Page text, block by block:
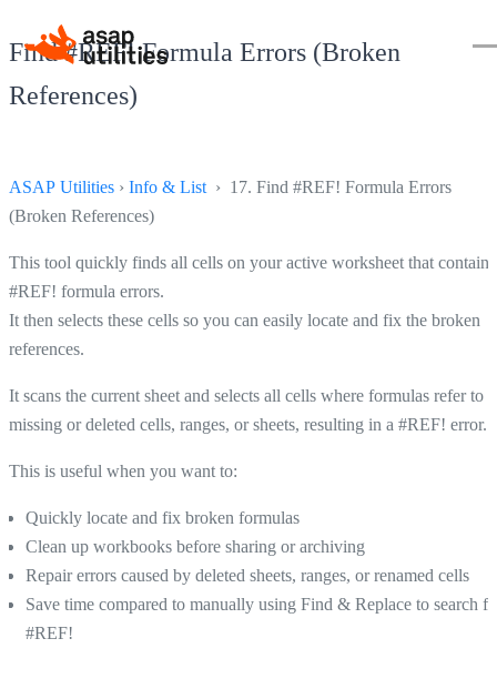
Find #REF! Formula Errors (Broken
References)
ASAP Utilities › Info & List › 17. Find #REF! Formula Errors
(Broken References)
This tool quickly finds all cells on your active worksheet that contain
#REF! formula errors.
It then selects these cells so you can easily locate and fix the broken
references.
It scans the current sheet and selects all cells where formulas refer to
missing or deleted cells, ranges, or sheets, resulting in a #REF! error.
This is useful when you want to:
Quickly locate and fix broken formulas
Clean up workbooks before sharing or archiving
Repair errors caused by deleted sheets, ranges, or renamed cells
Save time compared to manually using Find & Replace to search
#REF!